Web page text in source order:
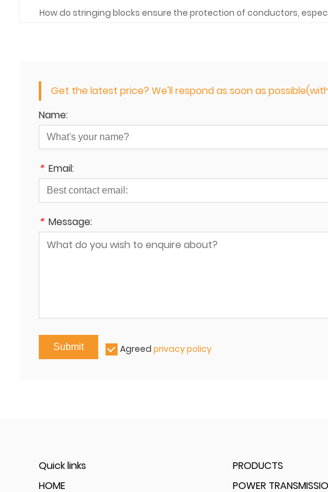
How do stringing blocks ensure the protection of conductors,
Get the latest price? We'll respond as soon as
Name:
* Email:
* Message:
Submit Agreed privacy policy
Quick links
HOME
PRODUCTS
POWER